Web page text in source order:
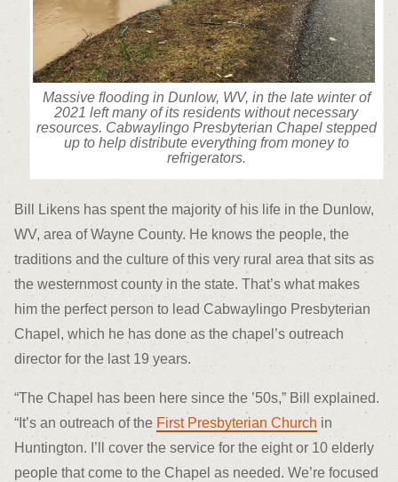
Massive flooding in Dunlow, WV, in the late winter of
2021 left many of its residents without necessary
resources. Cabwaylingo Presbyterian Chapel stepped
up to help distribute everything from money to
refrigerators.
Bill Likens has spent the majority of his life in the Dunlow,
WV, area of Wayne County. He knows the people, the
traditions and the culture of this very rural area that sits as
the westernmost county in the state. That’s what makes
him the perfect person to lead Cabwaylingo Presbyterian
Chapel, which he has done as the chapel’s outreach
director for the last 19 years.
“The Chapel has been here since the ’50s,” Bill explained.
“It’s an outreach of the First Presbyterian Church in
Huntington. I’ll cover the service for the eight or 10 elderly
people that come to the Chapel as needed. We’re focused